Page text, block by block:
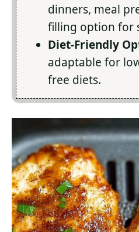
dinners, meal
filling option for
Diet-Friendly
adaptable for
free diets.